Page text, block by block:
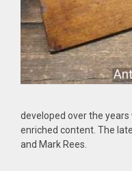
developed over the
enriched content. The
and Mark Rees.